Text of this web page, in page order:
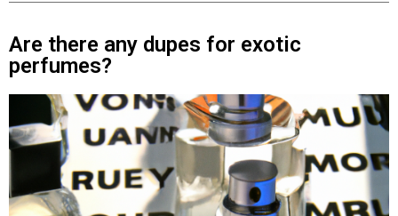
Are there any dupes for exotic
perfumes?